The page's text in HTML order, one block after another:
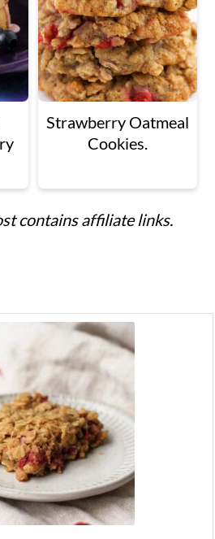
Strawberry Oatmeal
Cookies.
contains affiliate links.